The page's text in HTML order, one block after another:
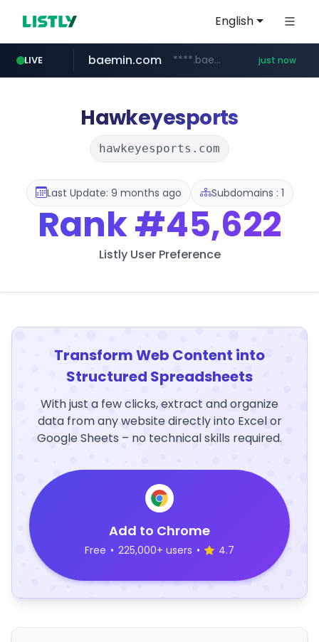
English
LIVE
hsmoa.com .hsmoa.com/******
baemin.com ****.baemin.com/*****/*****... just now
wbc4u.com www.wbc4u.com/******/*****...
Hawkeyesports
hawkeyesports.com
Last Update: 9 months ago Subdomains : 1
Rank#45,622
Listly User Preference
Transform Web Content into
Structured Spreadsheets
With just a few clicks, extract and organize
data from any website directly into Excel or
Google Sheets – no technical skills required.
Add to Chrome
Free • 225,000+ users • 4.7